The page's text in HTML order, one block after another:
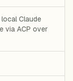
Claude
via ACP over